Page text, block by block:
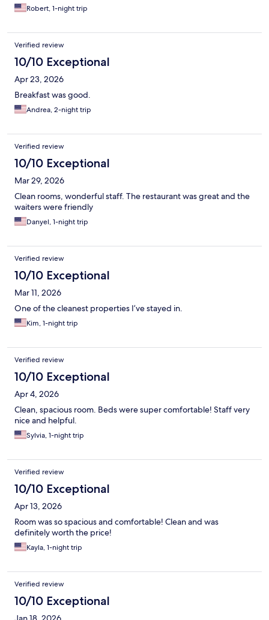
Robert, 1-night trip
Verified review
10/10 Exceptional
Apr 23, 2026
Breakfast was good.
Andrea, 2-night trip
Verified review
10/10 Exceptional
Mar 29, 2026
Clean rooms, wonderful staff. The restaurant was great and the
waiters were friendly
Danyel, 1-night trip
Verified review
10/10 Exceptional
Mar 11, 2026
One of the cleanest properties I’ve stayed in.
Kim, 1-night trip
Verified review
10/10 Exceptional
Apr 4, 2026
Clean, spacious room. Beds were super comfortable! Staff very
nice and helpful.
Sylvia, 1-night trip
Verified review
10/10 Exceptional
Apr 13, 2026
Room was so spacious and comfortable! Clean and was
definitely worth the price!
Kayla, 1-night trip
Verified review
10/10 Exceptional